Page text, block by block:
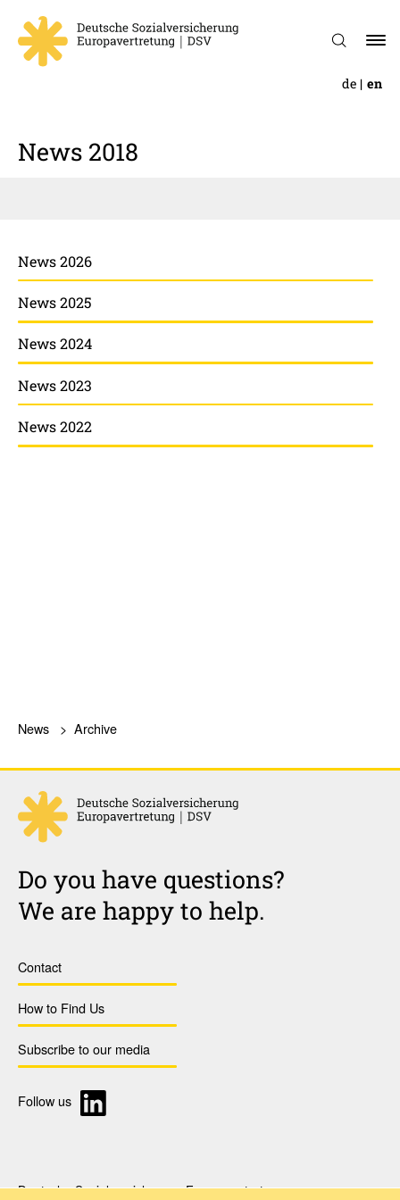
de en
News 2018
News 2026
News 2025
News 2024
News 2023
News 2022
News Archive
Do you have questions?
We are happy to help.
Contact
How to Find Us
Subscribe to our media
Follow us
Deutsche Sozialversicherung Europavertretung